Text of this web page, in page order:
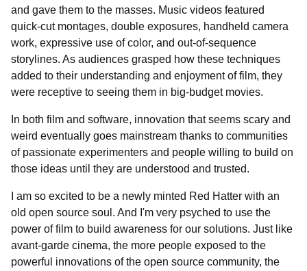
and gave them to the masses. Music videos featured
quick-cut montages, double exposures, handheld camera
work, expressive use of color, and out-of-sequence
storylines. As audiences grasped how these techniques
added to their understanding and enjoyment of film, they
were receptive to seeing them in big-budget movies.
In both film and software, innovation that seems scary and
weird eventually goes mainstream thanks to communities
of passionate experimenters and people willing to build on
those ideas until they are understood and trusted.
I am so excited to be a newly minted Red Hatter with an
old open source soul. And I'm very psyched to use the
power of film to build awareness for our solutions. Just like
avant-garde cinema, the more people exposed to the
powerful innovations of the open source community, the